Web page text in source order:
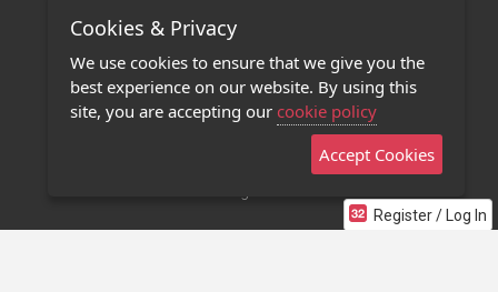
Register / Log In
Terms of Use
Privacy Policy
Contact Us
Stage 32 Mobile App
Cookies & Privacy
We use cookies to ensure that we give you the
best experience on our website. By using this
site, you are accepting our cookie policy
Accept Cookies